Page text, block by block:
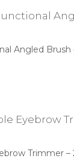
Angled Brush
Trimmer –